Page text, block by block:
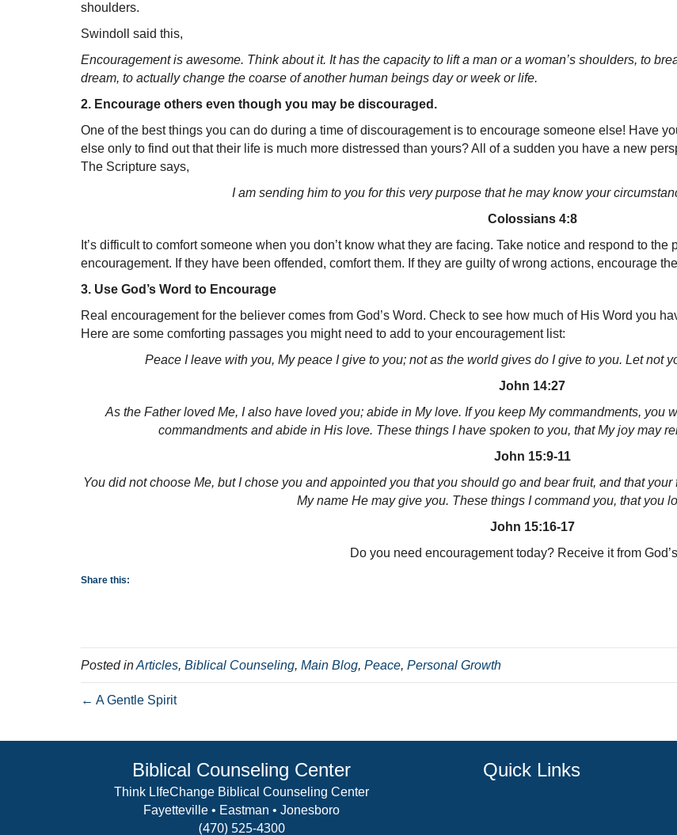
shoulders.
Swindoll said this,
Encouragement is awesome. Think about it. It has the capacity to lift a man or a woman’s shoulders, to
dream, to actually change the coarse of another human beings day or week or life.
2. Encourage others even though you may be discouraged.
One of the best things you can do during a time of discouragement is to encourage someone else! Have
else only to find out that their life is much more distressed than yours? All of a sudden you have a new
The Scripture says,
I am sending him to you for this very purpose thathe may know your
Colossians 4:8
It’s difficult to comfort someone when you don’t know what they are facing. Take notice and respond to
encouragement. If they have been offended, comfort them. If they are guilty of wrong actions, encourage
3. Use God’s Word to Encourage
Real encouragement for the believer comes from God’s Word. Check to see how much of His Word you
Here are some comforting passages you might need to add to your encouragement list:
Peace I leave with you, My peace I give to you; not as the world gives do I give to you. Let not
John 14:27
As the Father loved Me, I also have loved you; abide in My love. If you keep My commandments, you
commandments and abide in His love. These things I have spoken to you, that My joy may
John 15:9-11
You did not choose Me, but I chose you and appointed you that you should go and bear fruit, and that
My name He may give you. These things I command you, that you
John 15:16-17
Do you need encouragement today? Receive it from
Share this:
Posted inArticles, Biblical Counseling, Main Blog, Peace, Personal Growth
← A Gentle Spirit
Biblical Counseling Center
Think LIfeChange Biblical Counseling Center
Fayetteville • Eastman • Jonesboro
(470) 525-4300
Quick Links